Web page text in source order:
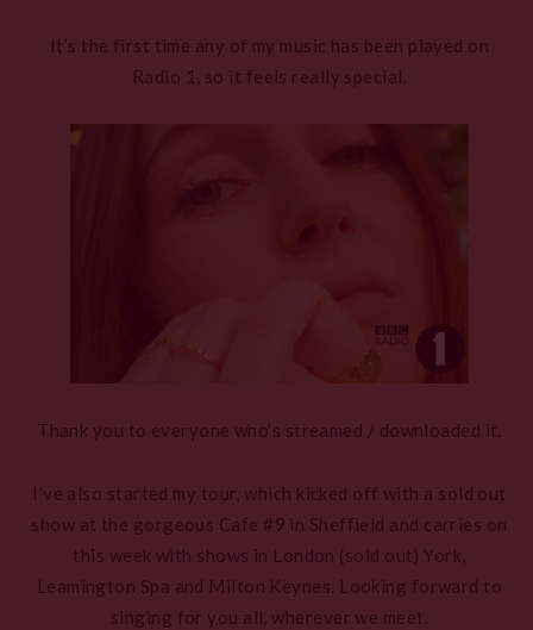
It’s the first time any of my music has been played on
Radio 1, so it feels really special.
Thank you to everyone who’s streamed / downloaded it.
I’ve also started my tour, which kicked off with a sold out
show at the gorgeous Cafe #9 in Sheffield and carries on
this week with shows in London (sold out) York,
Leamington Spa and Milton Keynes. Looking forward to
singing for you all, wherever we meet.